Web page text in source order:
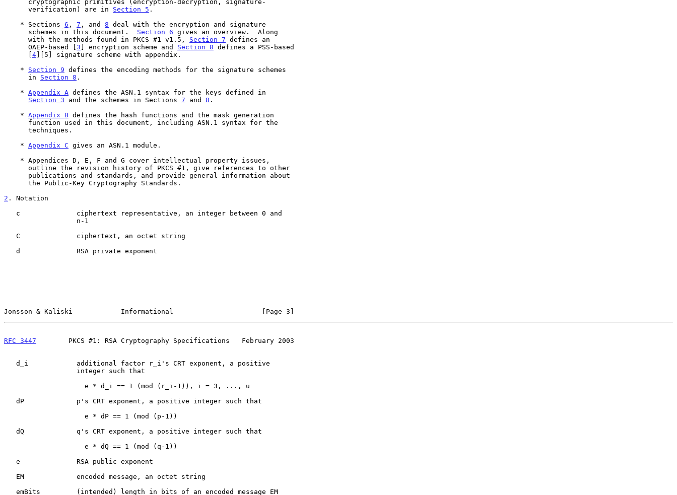
      verification) are in
Section 5 .
    * Sections
6 , 7 , and 8 deal with the encryption and signature
      schemes in this document.
Section 6 gives an overview.  Along
      with the methods found in PKCS #1 v1.5,
Section 7 defines an
      OAEP-based [
3 ] encryption scheme and Section 8 defines a PSS-based
      [
4][5] signature scheme with appendix.
    *
Section 9 defines the encoding methods for the signature schemes
      in
Section 8 .
    *
Appendix A defines the ASN.1 syntax for the keys defined in
Section 3 and the schemes in Sections 7 and 8 .
    *
Appendix B defines the hash functions and the mask generation
    *
Appendix C gives an ASN.1 module.
2 . Notation
Jonsson & Kaliski            Informational                      [Page 3]
RFC 3447
        PKCS #1: RSA Cryptography Specifications   February 2003